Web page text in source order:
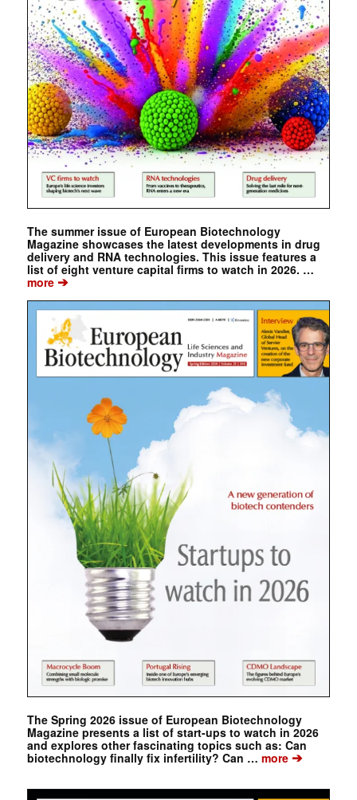
The summer issue of European Biotechnology
Magazine showcases the latest developments in drug
delivery and RNA technologies. This issue features a
list of eight venture capital firms to watch in 2026. …
more➔
The Spring 2026 issue of European Biotechnology
Magazine presents a list of start-ups to watch in 2026
and explores other fascinating topics such as: Can
biotechnology finally fix infertility? Can … more➔